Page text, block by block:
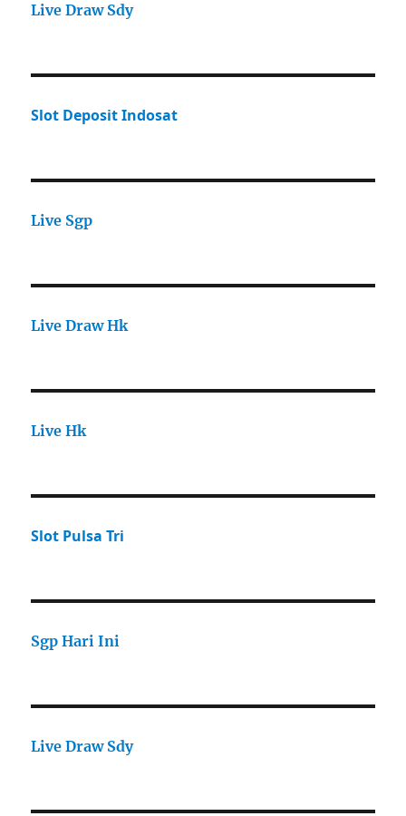
Live Draw Sdy
Slot Deposit Indosat
Live Sgp
Live Draw Hk
Live Hk
Slot Pulsa Tri
Sgp Hari Ini
Live Draw Sdy